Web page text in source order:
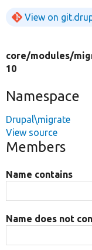
View on
core/modules/
10
Namespace
Drupal\migrate
View source
Members
Name contains
Name does not